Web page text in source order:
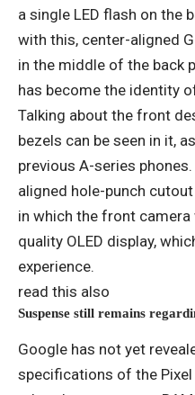
a single LED flash on the
with this, center-aligned
in the middle of the back
has become the identity
Talking about the front
bezels can be seen in it,
previous A-series
aligned hole-punch
in which the front
quality OLED display,
experience.
read this also
Suspense still remains
Google has not yet
specifications of the